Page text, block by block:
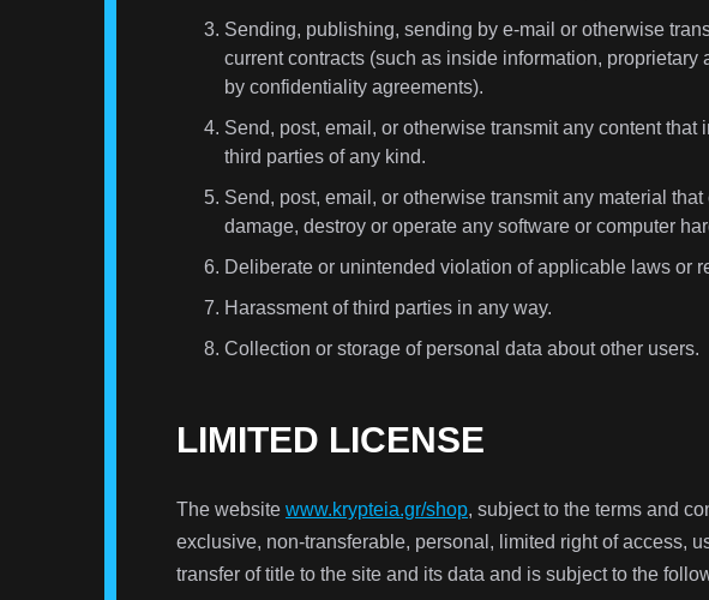
Sending, publishing, sending by e-mail or otherwise
current contracts (such as inside information,
by confidentiality agreements).
Send, post, email, or otherwise transmit any content
third parties of any kind.
Send, post, email, or otherwise transmit any material
damage, destroy or operate any software or computer
Deliberate or unintended violation of applicable laws or
Harassment of third parties in any way.
Collection or storage of personal data about other users.
LIMITED LICENSE
The website www.krypteia.gr/shop, subject to the terms and
exclusive, non-transferable, personal, limited right of access,
transfer of title to the site and its data and is subject to the